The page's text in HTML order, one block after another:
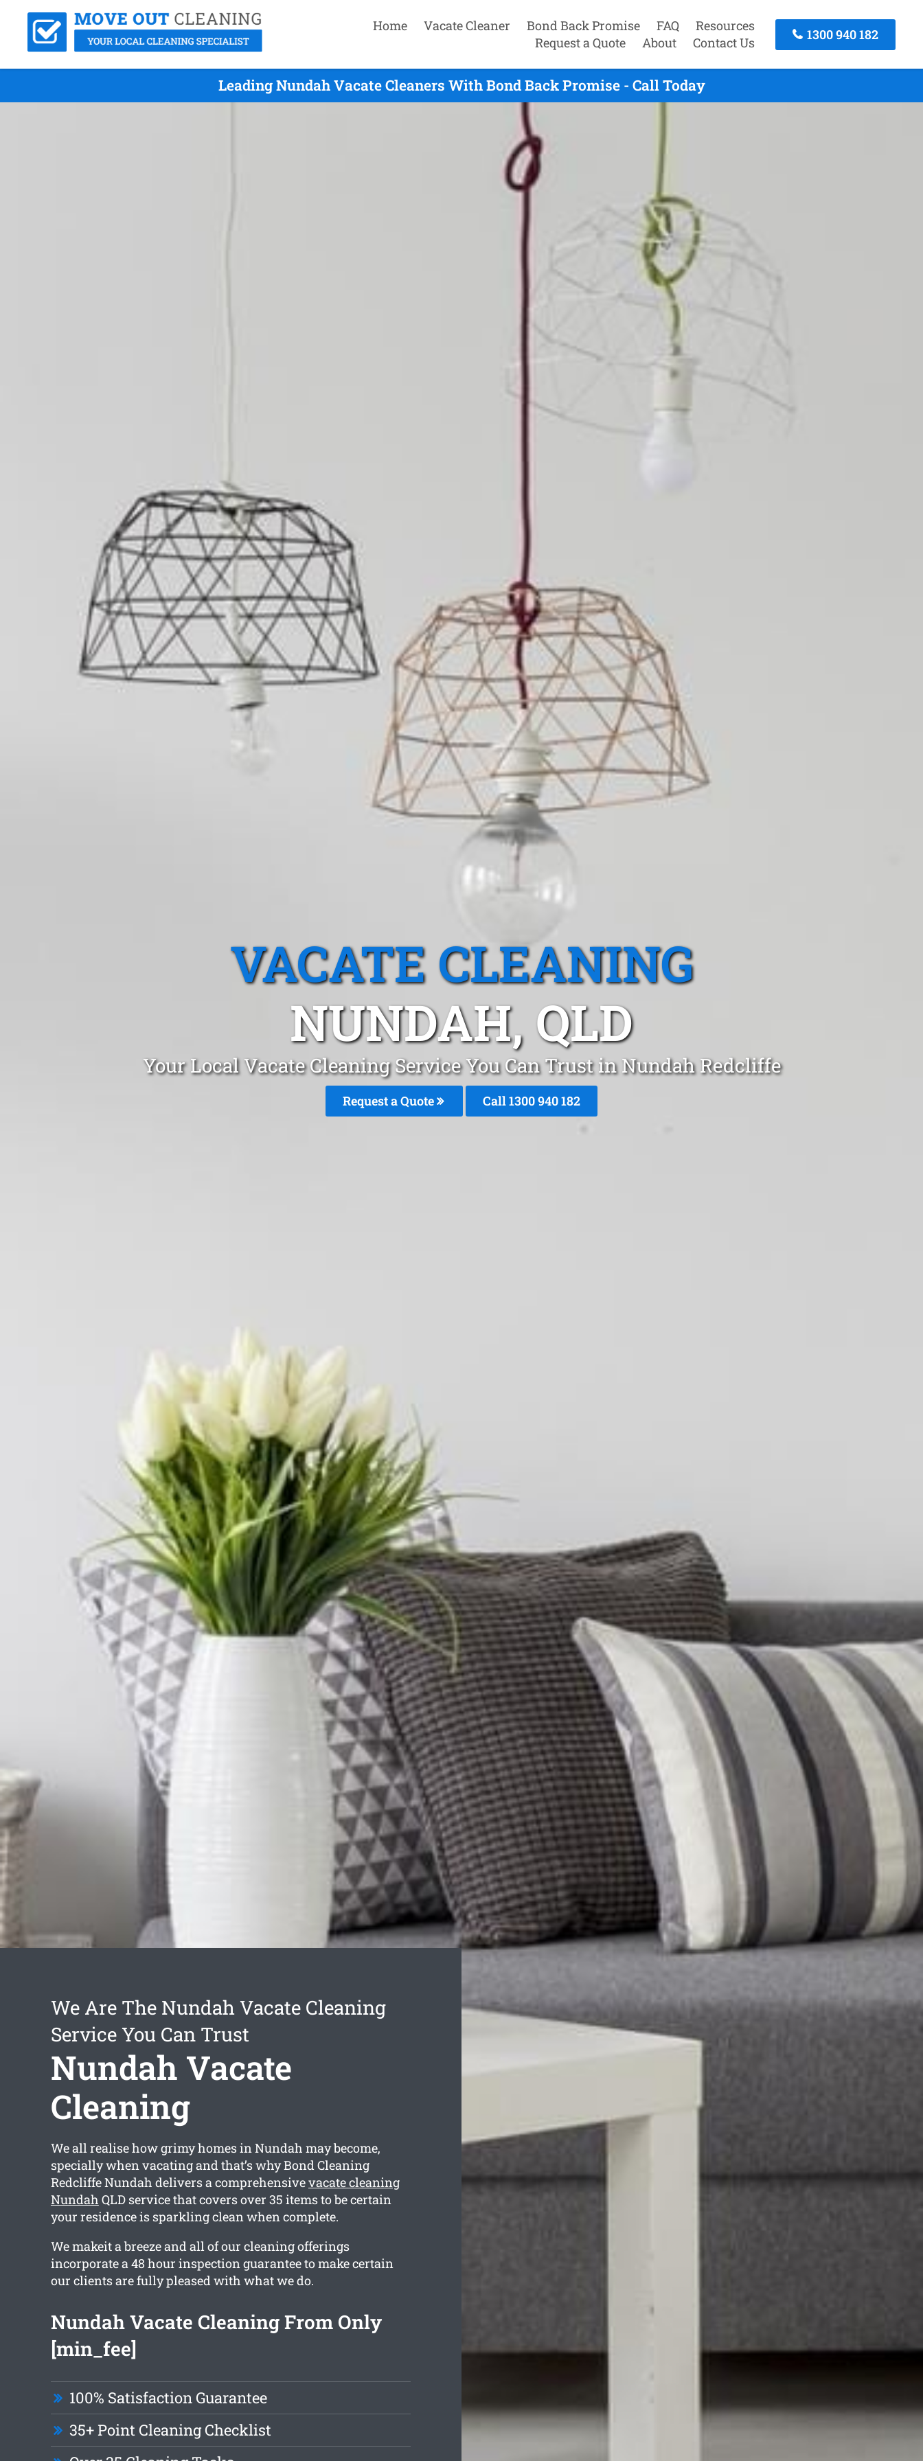
Home Vacate Cleaner Bond Back Promise FAQ
Resources
Request a Quote
About Contact Us
1300 940 182
Leading Nundah Vacate Cleaners With Bond Back Promise - Call Today
VACATE CLEANING
NUNDAH, QLD
Your Local Vacate Cleaning Service You Can Trust in Nundah Redcliffe
Request a Quote Call 1300 940 182
We Are The Nundah Vacate Cleaning
Service You Can Trust
Nundah Vacate
Cleaning
We all realise how grimy homes in Nundah may become,
specially when vacating and that’s why Bond Cleaning
Redcliffe Nundah delivers a comprehensivevacate cleaning
Nundah QLD service that covers over 35 items to be certain
your residence is sparkling clean when complete.
We makeit a breeze and all of our cleaning offerings
incorporate a 48 hour inspection guarantee to make certain
our clients are fully pleased with what we do.
Nundah Vacate Cleaning From Only
[min_fee]
100% Satisfaction Guarantee
35+ Point Cleaning Checklist